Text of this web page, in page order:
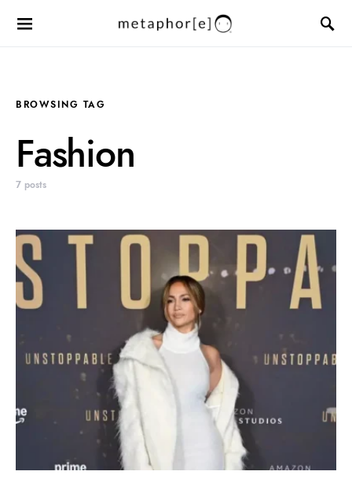
BROWSING TAG
Fashion
7 posts